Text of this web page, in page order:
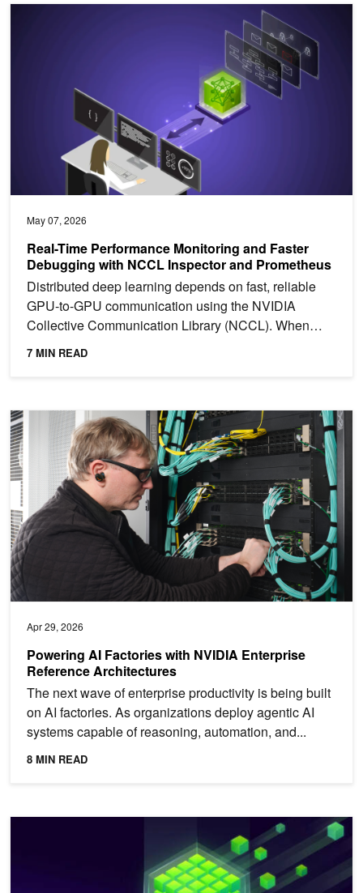
May 07, 2026
Real-Time Performance Monitoring and Faster
Debugging with NCCL Inspector and Prometheus
Distributed deep learning depends on fast, reliable
GPU-to-GPU communication using the NVIDIA
Collective Communication Library (NCCL). When
training slows...
7 MIN READ
Real-Time Performance Monitoring and Faster Debugging with
Apr 29, 2026
Powering AI Factories with NVIDIA Enterprise
Reference Architectures
The next wave of enterprise productivity is being built
on AI factories. As organizations deploy agentic AI
systems capable of reasoning, automation, and...
8 MIN READ
Powering AI Factories with NVIDIA Enterprise Reference
NVIDIA NVbandwidth: Your Essential Tool for Measuring GPU